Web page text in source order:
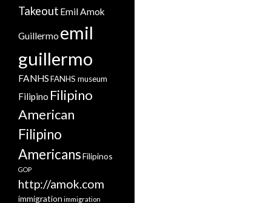
Takeout Emil Amok
Guillermo emil
guillermo
FANHSFANHS museum
Filipino Filipino
American
Filipino
AmericansFilipinos
GOP
http://amok.com
immigration immigration